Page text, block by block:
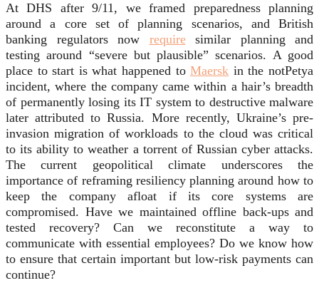
At DHS after 9/11, we framed preparedness planning
around a core set of planning scenarios, and British
banking regulators now requiresimilar planning and
testing around “severe but plausible” scenarios. A good
place to start is what happened toMaersk in the notPetya
incident, where the company came within a hair’s breadth
of permanently losing its IT system to destructive malware
later attributed to Russia. More recently, Ukraine’s pre-
invasion migration of workloads to the cloud was critical
to its ability to weather a torrent of Russian cyber attacks.
The current geopolitical climate underscores the
importance of reframing resiliency planning around how to
keep the company afloat if its core systems are
compromised. Have we maintained offline back-ups and
tested recovery? Can we reconstitute a way to
communicate with essential employees? Do we know how
to ensure that certain important but low-risk payments can
continue?